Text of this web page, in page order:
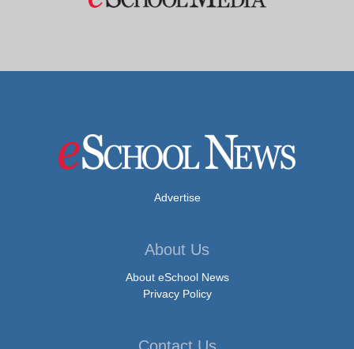
Advertise
About Us
About eSchool News
Privacy Policy